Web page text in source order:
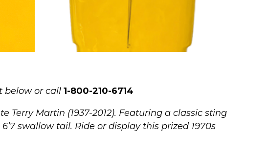
below or call 1-800-210-6714
Martin (1937-2012). Featuring a classic sting
swallow tail. Ride or display this prized 1970s